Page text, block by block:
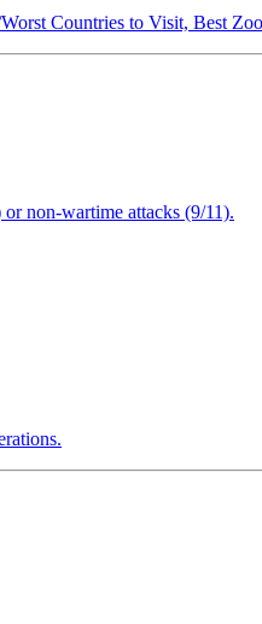
Countries to Visit, Best
non-wartime attacks (9/11).